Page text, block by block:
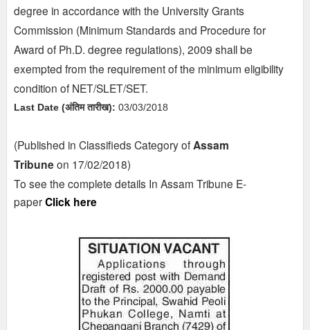
degree in accordance with the University Grants
Commission (Minimum Standards and Procedure for
Award of Ph.D. degree regulations), 2009 shall be
exempted from the requirement of the minimum eligibility
condition of NET/SLET/SET.
Last Date (अंतिम तारीख): 03/03/2018
(Published in Classifieds Category ofAssam
Tribuneon 17/02/2018)
To see the complete details In Assam Tribune E-
paperClick here